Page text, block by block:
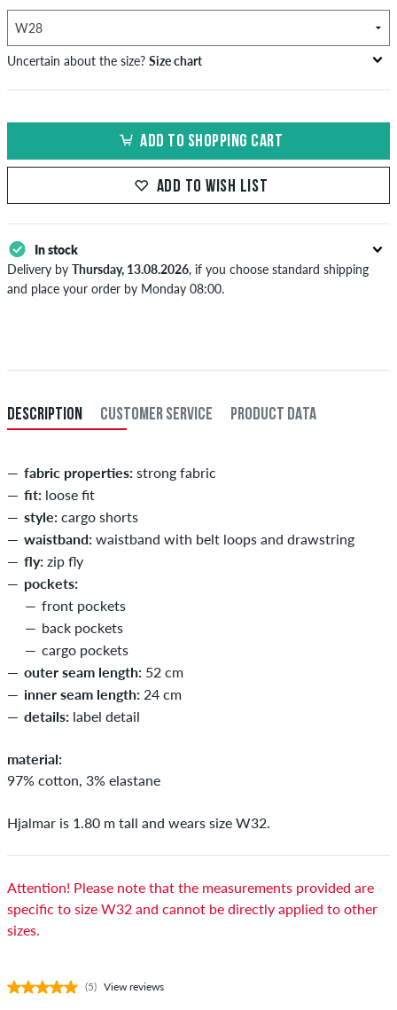
Uncertain about the size? Size chart
66-69
71-73,5
M
L 34
29
31
33
ADD TO SHOPPING CART
ADD TO WISH LIST
In stock
Delivery by Thursday, 13.08.2026, if you choose standard shipping
and place your order by Monday 08:00.
Payment.
DESCRIPTION CUSTOMER SERVICE PRODUCT DATA
fabric properties: strong fabric
fit: loose fit
style: cargo shorts
waistband: waistband with belt loops and drawstring
fly: zip fly
pockets:
front pockets
back pockets
cargo pockets
outer seam length: 52 cm
inner seam length: 24 cm
details: label detail
material:
97% cotton, 3% elastane
Hjalmar is 1.80 m tall and wears size W32.
Attention! Please note that the measurements provided are
specific to size W32 and cannot be directly applied to other
sizes.
(5) View reviews